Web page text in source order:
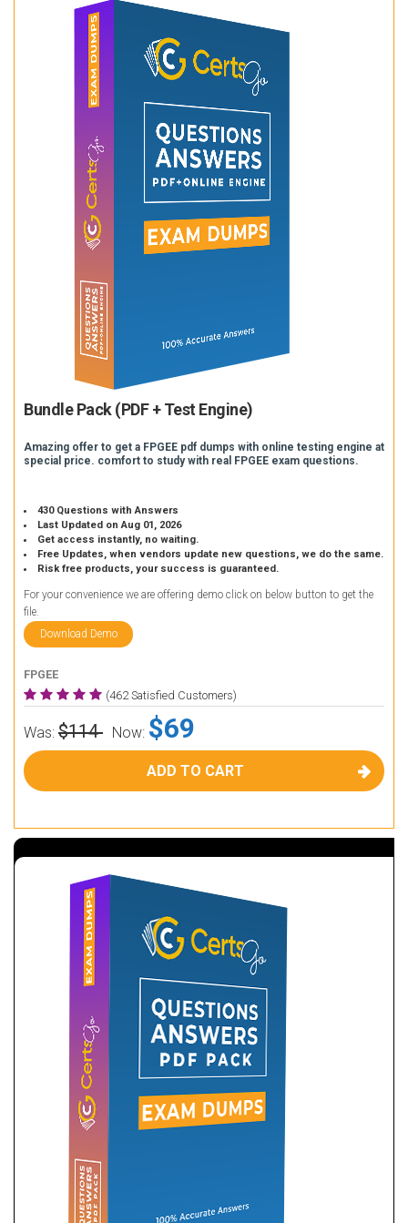
Bundle Pack (PDF + Test Engine)
Amazing offer to get a FPGEE pdf dumps with online testing engine at
special price. comfort to study with real FPGEE exam questions.
430 Questions with Answers
Last Updated on Aug 01, 2026
Get access instantly, no waiting.
Free Updates, when vendors update new questions, we do the same.
Risk free products, your success is guaranteed.
For your convenience we are offering demo click on below button to get the
file.
Download Demo
FPGEE
(462 Satisfied Customers)
Was: $114 Now: $69
ADD TO CART